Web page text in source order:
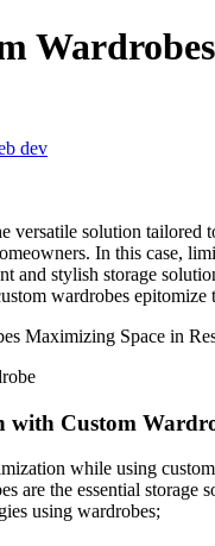
dev
versatile solution tailored
In this case,
and stylish storage
wardrobes epitomize
with Custom
while using
are the essential
using wardrobes;